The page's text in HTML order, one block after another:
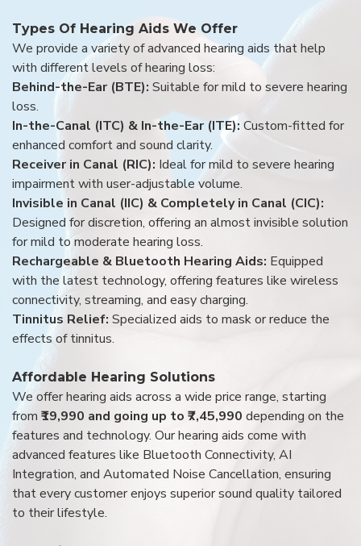
Types Of Hearing Aids We Offer
We provide a variety of advanced hearing aids that help
with different levels of hearing loss:
Behind-the-Ear (BTE): Suitable for mild to severe hearing
loss.
In-the-Canal (ITC) & In-the-Ear (ITE): Custom-fitted for
enhanced comfort and sound clarity.
Receiver in Canal (RIC): Ideal for mild to severe hearing
impairment with user-adjustable volume.
Invisible in Canal (IIC) & Completely in Canal (CIC):
Designed for discretion, offering an almost invisible solution
for mild to moderate hearing loss.
Rechargeable & Bluetooth Hearing Aids: Equipped
with the latest technology, offering features like wireless
connectivity, streaming, and easy charging.
Tinnitus Relief: Specialized aids to mask or reduce the
effects of tinnitus.
Affordable Hearing Solutions
We offer hearing aids across a wide price range, starting
from ₹19,990 and going up to ₹7,45,990 depending on the
features and technology. Our hearing aids come with
advanced features like Bluetooth Connectivity, AI
Integration, and Automated Noise Cancellation, ensuring
that every customer enjoys superior sound quality tailored
to their lifestyle.